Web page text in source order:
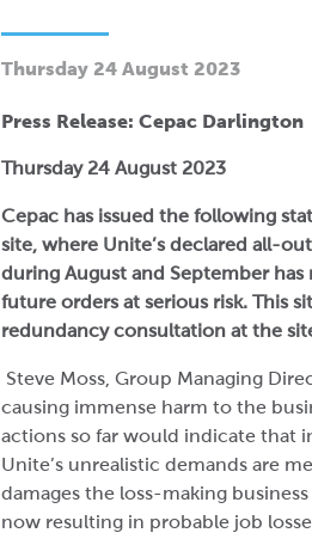
Thursday 24 August 2023
Press Release: Cepac Darlington
Thursday 24 August 2023
Cepac has issued the following
site, where Unite’s declared all-
during August and September
future orders at serious risk. This
redundancy consultation at the
Steve Moss, Group Managing
causing immense harm to the
actions so far would indicate that
Unite’s unrealistic demands are
damages the loss-making
now resulting in probable job